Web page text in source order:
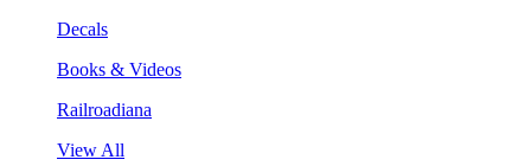
Decals
Books & Videos
Railroadiana
View All